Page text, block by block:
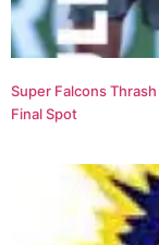
Super Falcons
Final Spot